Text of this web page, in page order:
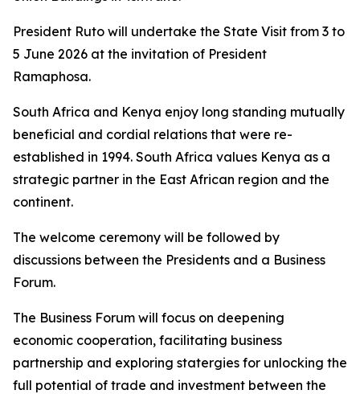
President Ruto will undertake the State Visit from 3 to
5 June 2026 at the invitation of President
Ramaphosa.
South Africa and Kenya enjoy long standing mutually
beneficial and cordial relations that were re-
established in 1994. South Africa values Kenya as a
strategic partner in the East African region and the
continent.
The welcome ceremony will be followed by
discussions between the Presidents and a Business
Forum.
The Business Forum will focus on deepening
economic cooperation, facilitating business
partnership and exploring statergies for unlocking the
full potential of trade and investment between the